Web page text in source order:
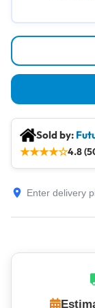
Sold by:
★★★★☆4.8